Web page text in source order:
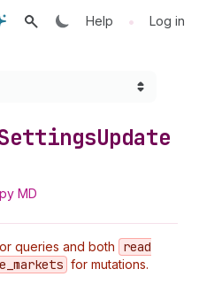
Help • Log in
Update
MD
queries and both
read
_markets for mutations.